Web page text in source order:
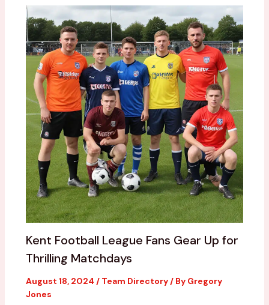
Kent Football League Fans Gear Up for
Thrilling Matchdays
August 18, 2024 / Team Directory/ By Gregory
Jones